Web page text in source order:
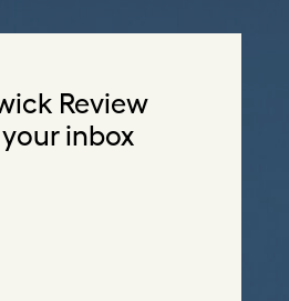
Review
inbox